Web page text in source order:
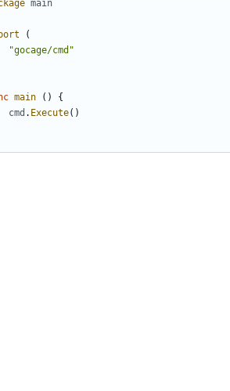
main
(
"gocage/cmd"
main ()
{
cmd . Execute()